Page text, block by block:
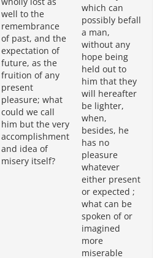
well to the
remembrance
of past, and the
expectation of
future, as the
fruition of any
present
pleasure; what
could we call
him but the very
accomplishment
and idea of
misery itself?
which can
possibly befall
a man,
without any
hope being
held out to
him that they
will hereafter
be lighter,
when,
besides, he
has no
pleasure
whatever
either present
or expected ;
what can be
spoken of or
imagined
more
miserable